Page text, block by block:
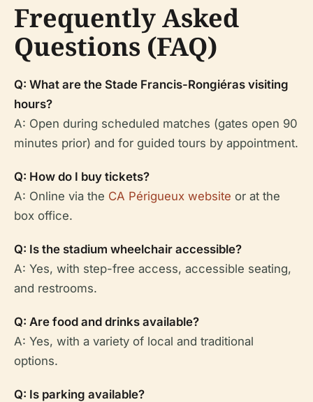
Frequently Asked
Questions (FAQ)
Q: What are the Stade Francis-Rongiéras visiting
hours?
A: Open during scheduled matches (gates open 90
minutes prior) and for guided tours by appointment.
Q: How do I buy tickets?
A: Online via the CA Périgueux website or at the
box office.
Q: Is the stadium wheelchair accessible?
A: Yes, with step-free access, accessible seating,
and restrooms.
Q: Are food and drinks available?
A: Yes, with a variety of local and traditional
options.
Q: Is parking available?